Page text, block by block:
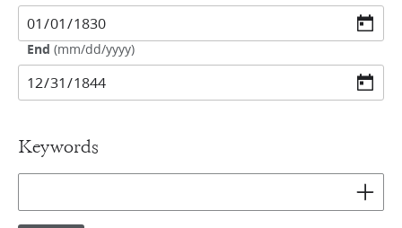
End (mm/dd/yyyy)
Keywords
Add